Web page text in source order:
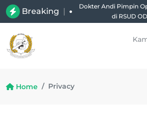
Breaking |
Dokter Andi Pimpin
di RSUD
Home Privacy